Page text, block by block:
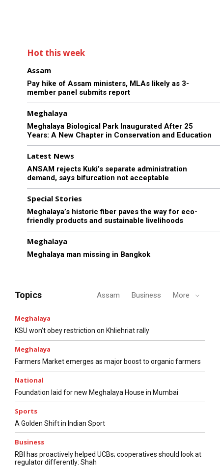
Hot this week
Assam
Pay hike of Assam ministers, MLAs likely as 3-
member panel submits report
Meghalaya
Meghalaya Biological Park Inaugurated After 25
Years: A New Chapter in Conservation and Education
Latest News
ANSAM rejects Kuki’s separate administration
demand, says bifurcation not acceptable
Special Stories
Meghalaya’s historic fiber paves the way for eco-
friendly products and sustainable livelihoods
Meghalaya
Meghalaya man missing in Bangkok
Topics Assam Business More
Meghalaya
KSU won’t obey restriction on Khliehriat rally
Meghalaya
Farmers Market emerges as major boost to organic farmers
National
Foundation laid for new Meghalaya House in Mumbai
Sports
A Golden Shift in Indian Sport
Business
RBI has proactively helped UCBs; cooperatives should look at
regulator differently: Shah